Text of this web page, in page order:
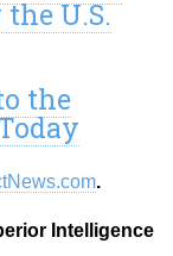
U.S.
the
.
Intelligence